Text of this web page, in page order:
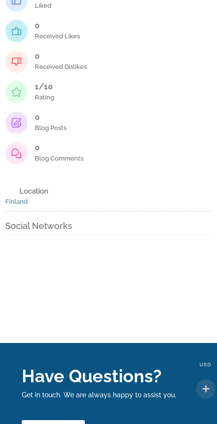
Liked
0
Received Likes
0
Received Dislikes
1/10
Rating
0
Blog Posts
0
Blog Comments
Location
Finland
Social Networks
Have Questions?
Get in touch. We are always happy to assist you.
USD